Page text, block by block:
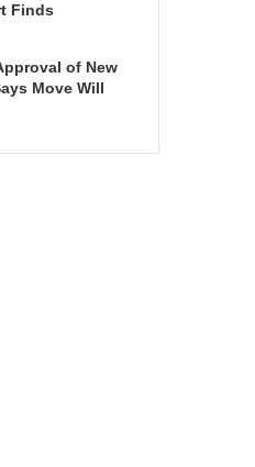
Finds
of New
Move Will